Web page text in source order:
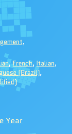
,
,French, Italian,
(Brazil),
Year